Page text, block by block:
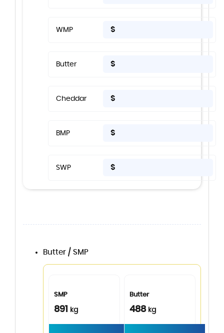
WMP $
Butter $
Cheddar $
BMP $
SWP $
Butter / SMP
SMP
891 kg
Butter
488 kg